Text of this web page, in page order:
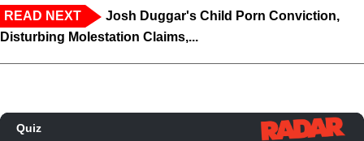
READ NEXT
Josh Duggar's Child Porn Conviction,
Disturbing Molestation Claims,...